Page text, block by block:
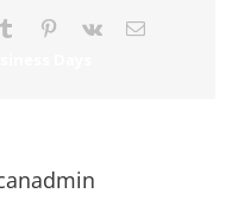
Tumblr Pinterest
Vk Email